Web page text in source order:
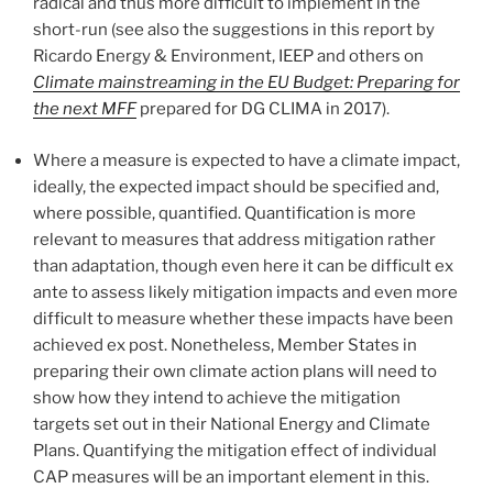
short-run (see also the suggestions in this report by
Ricardo Energy & Environment, IEEP and others on
Climate mainstreaming in the EU Budget: Preparing for
the next MFFprepared for DG CLIMA in 2017).
Where a measure is expected to have a climate impact,
ideally, the expected impact should be specified and,
where possible, quantified. Quantification is more
relevant to measures that address mitigation rather
than adaptation, though even here it can be difficult ex
ante to assess likely mitigation impacts and even more
difficult to measure whether these impacts have been
achieved ex post. Nonetheless, Member States in
preparing their own climate action plans will need to
show how they intend to achieve the mitigation
targets set out in their National Energy and Climate
Plans. Quantifying the mitigation effect of individual
CAP measures will be an important element in this.